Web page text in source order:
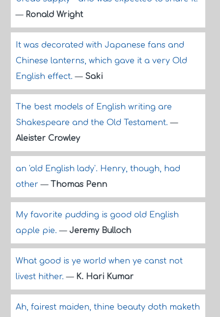
— Ronald Wright
It was decorated with Japanese fans and
Chinese lanterns, which gave it a very Old
English effect.— Saki
The best models of English writing are
Shakespeare and the Old Testament.—
Aleister Crowley
an 'old English lady'. Henry, though, had
other— Thomas Penn
My favorite pudding is good old English
apple pie.— Jeremy Bulloch
What good is ye world when ye canst not
livest hither.— K. Hari Kumar
Ah, fairest maiden, thine beauty doth maketh